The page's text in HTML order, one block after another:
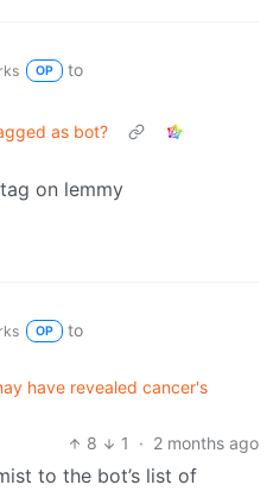
OP
to
as bot?
on lemmy
OP
to
have revealed cancer's
8
1 · 2 months ago
to the bot’s list of